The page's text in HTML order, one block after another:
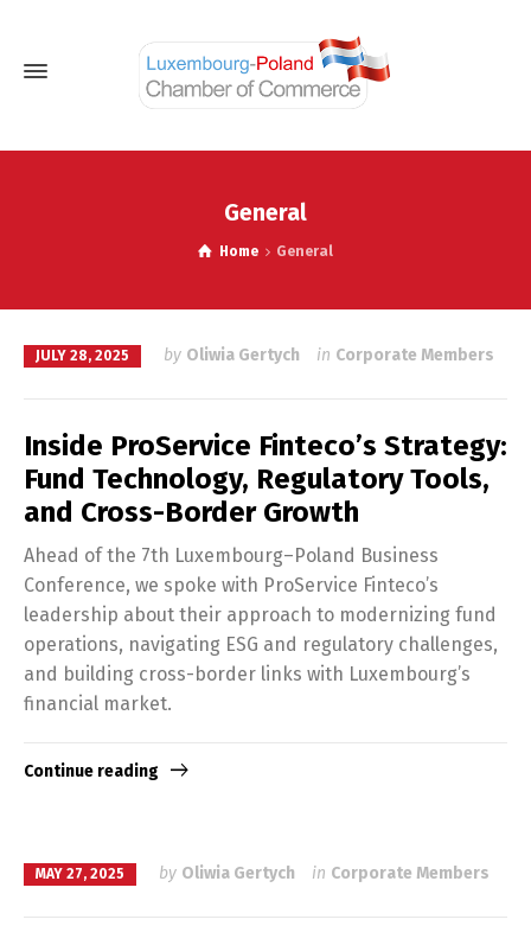
General
Home General
JULY 28, 2025 by Oliwia Gertych in Corporate Members
Inside ProService Finteco’s Strategy:
Fund Technology, Regulatory Tools,
and Cross-Border Growth
Ahead of the 7th Luxembourg–Poland Business
Conference, we spoke with ProService Finteco’s
leadership about their approach to modernizing fund
operations, navigating ESG and regulatory challenges,
and building cross-border links with Luxembourg’s
financial market.
Continue reading
MAY 27, 2025 by Oliwia Gertych in Corporate Members